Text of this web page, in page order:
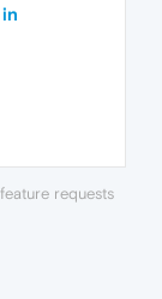
requests